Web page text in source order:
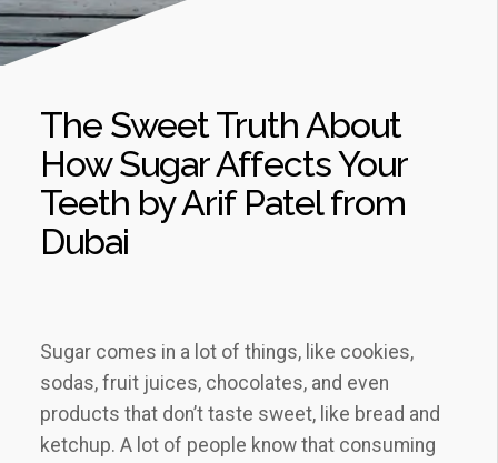
The Sweet Truth About
How Sugar Affects Your
Teeth by Arif Patel from
Dubai
Sugar comes in a lot of things, like cookies,
sodas, fruit juices, chocolates, and even
products that don’t taste sweet, like bread and
ketchup. A lot of people know that consuming